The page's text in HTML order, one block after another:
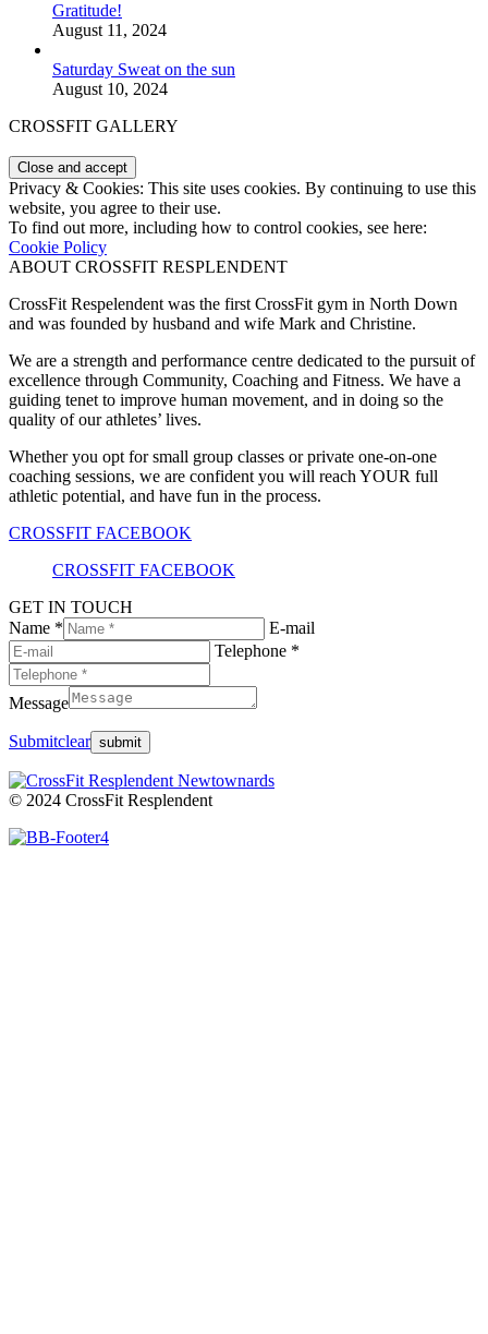
Gratitude!
August 11, 2024
Saturday Sweat on the sun
August 10, 2024
CROSSFIT GALLERY
Privacy & Cookies: This site uses cookies. By continuing to use this
website, you agree to their use.
To find out more, including how to control cookies, see here:
Cookie Policy
ABOUT CROSSFIT RESPLENDENT
CrossFit Respelendent was the first CrossFit gym in North Down
and was founded by husband and wife Mark and Christine.
We are a strength and performance centre dedicated to the pursuit of
excellence through Community, Coaching and Fitness. We have a
guiding tenet to improve human movement, and in doing so the
quality of our athletes’ lives.
Whether you opt for small group classes or private one-on-one
coaching sessions, we are confident you will reach YOUR full
athletic potential, and have fun in the process.
CROSSFIT FACEBOOK
CROSSFIT FACEBOOK
GET IN TOUCH
Name *
E-mail
Telephone *
Message
Submitclear
© 2024 CrossFit Resplendent